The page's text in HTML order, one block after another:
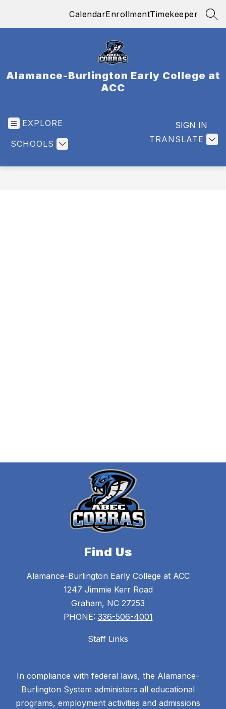
CalendarEnrollmentTimekeeper
Alamance-Burlington Early College at
ACC
EXPLORE
SCHOOLS TRANSLATE
SIGN IN
Find Us
Alamance-Burlington Early College at ACC
1247 Jimmie Kerr Road
Graham, NC 27253
PHONE: 336-506-4001
Staff Links
In compliance with federal laws, the Alamance-
Burlington System administers all educational
programs, employment activities and admissions